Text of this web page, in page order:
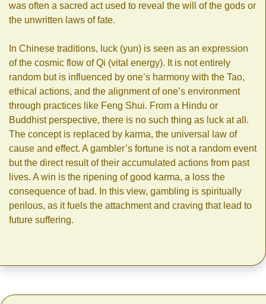
was often a sacred act used to reveal the will of the gods or
the unwritten laws of fate.
In Chinese traditions, luck (yun) is seen as an expression
of the cosmic flow of Qi (vital energy). It is not entirely
random but is influenced by one’s harmony with the Tao,
ethical actions, and the alignment of one’s environment
through practices like Feng Shui. From a Hindu or
Buddhist perspective, there is no such thing as luck at all.
The concept is replaced by karma, the universal law of
cause and effect. A gambler’s fortune is not a random event
but the direct result of their accumulated actions from past
lives. A win is the ripening of good karma, a loss the
consequence of bad. In this view, gambling is spiritually
perilous, as it fuels the attachment and craving that lead to
future suffering.